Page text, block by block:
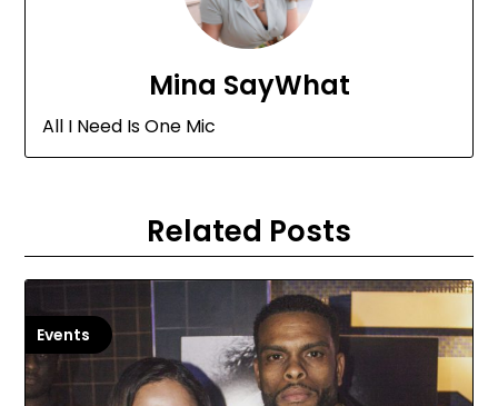
Mina SayWhat
All I Need Is One Mic
Related Posts
Events